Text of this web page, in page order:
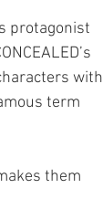
protagonist
with
term
them